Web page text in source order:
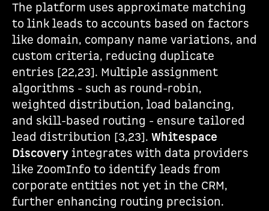
The platform uses approximate matching
to link leads to accounts based on factors
like domain, company name variations, and
custom criteria, reducing duplicate
entries [22,23]. Multiple assignment
algorithms - such as round-robin,
weighted distribution, load balancing,
and skill-based routing - ensure tailored
lead distribution [3,23]. Whitespace
Discovery integrates with data providers
like ZoomInfo to identify leads from
corporate entities not yet in the CRM,
further enhancing routing precision.